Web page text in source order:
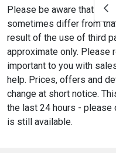
Please be aware that the
sometimes differ from
result of the use of third
approximate only. Please
important to you with
help. Prices, offers and
change at short notice.
the last 24 hours - please
is still available.